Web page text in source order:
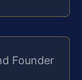
Founder